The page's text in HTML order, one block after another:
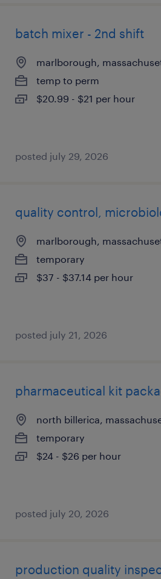
batch mixer - 2nd shift
marlborough,
temp to perm
$20.99 - $21 per hour
posted july 29, 2026
quality control,
marlborough,
temporary
$37 - $37.14 per hour
posted july 21, 2026
pharmaceutical kit
north billerica,
temporary
$24 - $26 per hour
posted july 20, 2026
production quality